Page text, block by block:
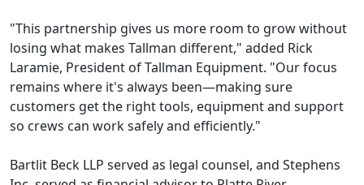
"This partnership gives us more room to grow without
losing what makes Tallman different," added Rick
Laramie, President of Tallman Equipment. "Our focus
remains where it's always been—making sure
customers get the right tools, equipment and support
so crews can work safely and efficiently."
Bartlit Beck LLP served as legal counsel, and Stephens